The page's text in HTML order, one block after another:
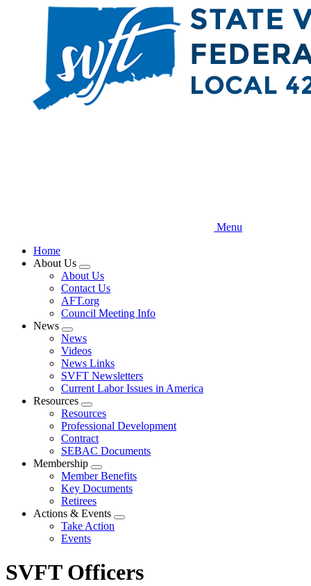
Menu
Home
About Us
Expand
menu
About Us
Contact Us
AFT.org
Council Meeting Info
News
Expand
menu
News
Videos
News Links
SVFT Newsletters
Current Labor Issues in America
Resources
Expand
menu
Resources
Professional Development
Contract
SEBAC Documents
Membership
Expand
menu
Member Benefits
Key Documents
Retirees
Actions & Events
Expand
Take Action
Events
SVFT Officers